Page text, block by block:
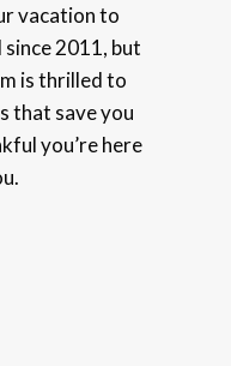
vacation to
since 2011, but
is thrilled to
that save you
you’re here